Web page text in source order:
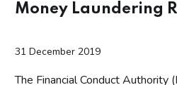
Money Laundering
31 December 2019
The Financial Conduct Authority